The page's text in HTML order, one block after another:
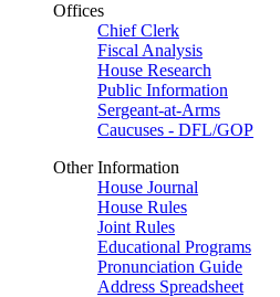
Offices
Chief Clerk
Fiscal Analysis
House Research
Public Information
Sergeant-at-Arms
Caucuses - DFL/GOP
Other Information
House Journal
House Rules
Joint Rules
Educational Programs
Pronunciation Guide
Address Spreadsheet